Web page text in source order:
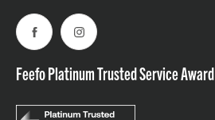
FacebookInstagram
Feefo Platinum Trusted Service Award